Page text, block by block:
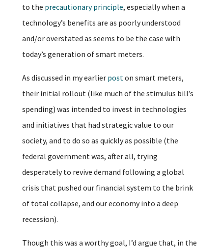
to the precautionary principle, especially when a
technology’s benefits are as poorly understood
and/or overstated as seems to be the case with
today’s generation of smart meters.
As discussed in my earlier post on smart meters,
their initial rollout (like much of the stimulus bill’s
spending) was intended to invest in technologies
and initiatives that had strategic value to our
society, and to do so as quickly as possible (the
federal government was, after all, trying
desperately to revive demand following a global
crisis that pushed our financial system to the brink
of total collapse, and our economy into a deep
recession).
Though this was a worthy goal, I’d argue that, in the